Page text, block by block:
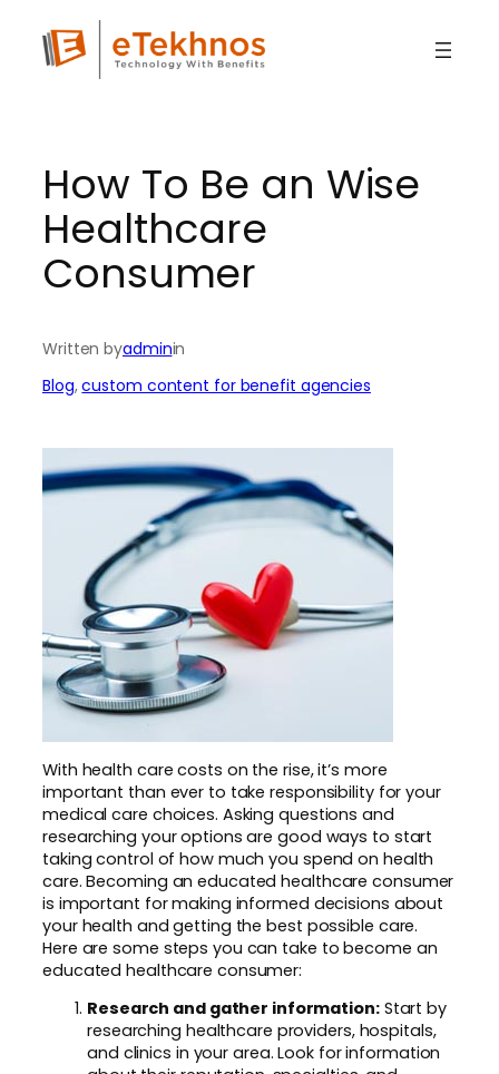
content
How To Be an Wise
Healthcare
Consumer
Written byadminin
Blog, custom content for benefit agencies
With health care costs on the rise, it’s more
important than ever to take responsibility for your
medical care choices. Asking questions and
researching your options are good ways to start
taking control of how much you spend on health
care. Becoming an educated healthcare consumer
is important for making informed decisions about
your health and getting the best possible care.
Here are some steps you can take to become an
educated healthcare consumer:
Research and gather information:Start by
researching healthcare providers, hospitals,
and clinics in your area. Look for information